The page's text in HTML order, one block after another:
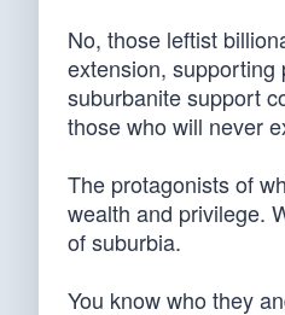
No, those leftist
extension, supporting
suburbanite support
those who will never
The protagonists of
wealth and privilege.
of suburbia.
You know who they